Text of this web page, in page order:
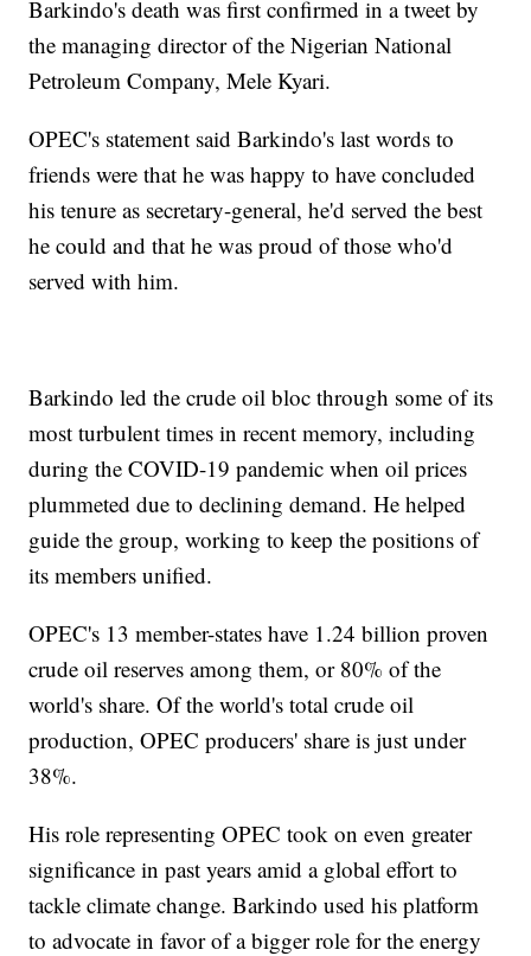
Barkindo's death was first confirmed in a tweet by
the managing director of the Nigerian National
Petroleum Company, Mele Kyari.
OPEC's statement said Barkindo's last words to
friends were that he was happy to have concluded
his tenure as secretary-general, he'd served the best
he could and that he was proud of those who'd
served with him.
Barkindo led the crude oil bloc through some of its
most turbulent times in recent memory, including
during the COVID-19 pandemic when oil prices
plummeted due to declining demand. He helped
guide the group, working to keep the positions of
its members unified.
OPEC's 13 member-states have 1.24 billion proven
crude oil reserves among them, or 80% of the
world's share. Of the world's total crude oil
production, OPEC producers' share is just under
38%.
His role representing OPEC took on even greater
significance in past years amid a global effort to
tackle climate change. Barkindo used his platform
to advocate in favor of a bigger role for the energy